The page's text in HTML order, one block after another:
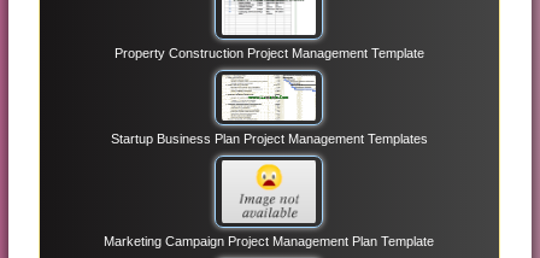
Property Construction Project Management Template
Startup Business Plan Project Management Templates
Marketing Campaign Project Management Plan Template